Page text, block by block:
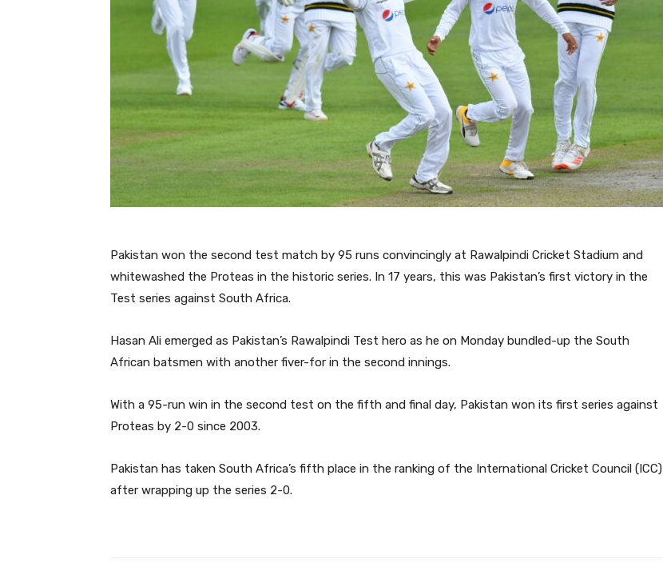
Pakistan won the second test match by 95 runs convincingly at Rawalpindi Cricket Stadium and
whitewashed the Proteas in the historic series. In 17 years, this was Pakistan’s first victory in the
Test series against South Africa.
Hasan Ali emerged as Pakistan’s Rawalpindi Test hero as he on Monday bundled-up the South
African batsmen with another fiver-for in the second innings.
With a 95-run win in the second test on the fifth and final day, Pakistan won its first series against
Proteas by 2-0 since 2003.
Pakistan has taken South Africa’s fifth place in the ranking of the International Cricket Council (ICC)
after wrapping up the series 2-0.